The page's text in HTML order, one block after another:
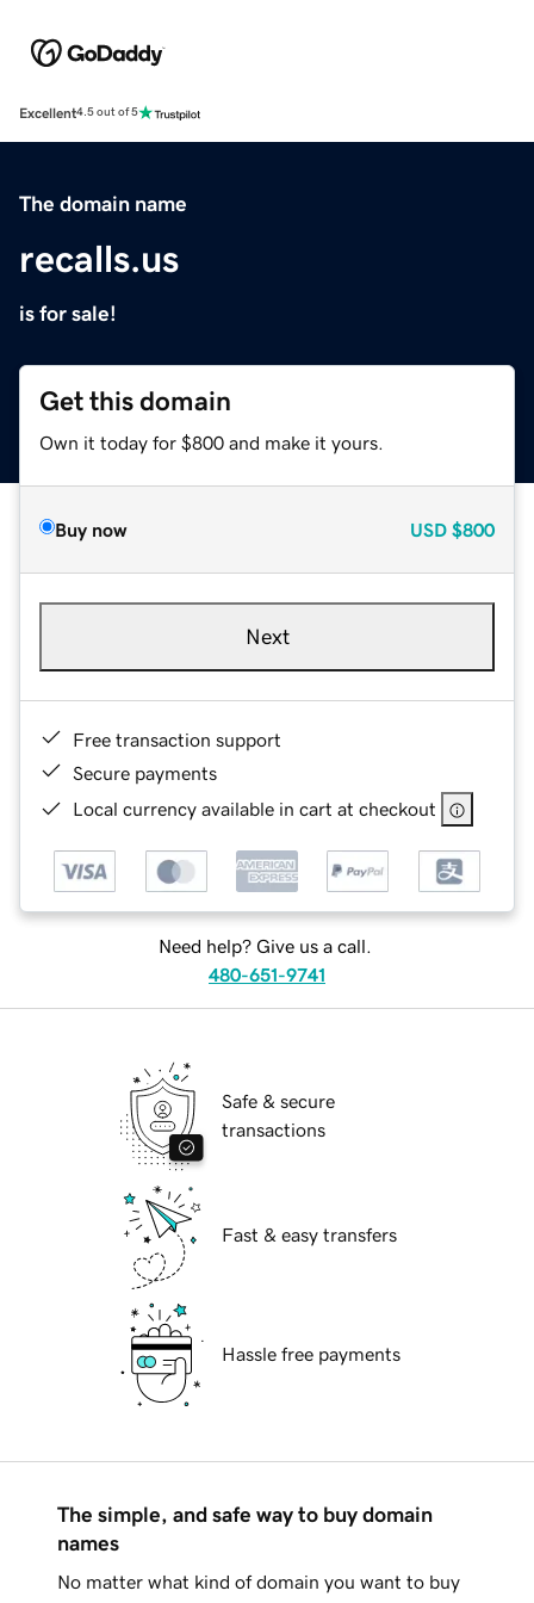
Excellent4.5 out of 5
The domain name
recalls.us
is for sale!
Get this domain
Own it today for $800 and make it yours.
Buy now USD $800
Next
Free transaction support
Secure payments
Local currency available in cart at checkout
Need help? Give us a call.
480-651-9741
Safe & secure
transactions
Fast & easy transfers
Hassle free payments
The simple, and safe way to buy domain
names
No matter what kind of domain you want to buy